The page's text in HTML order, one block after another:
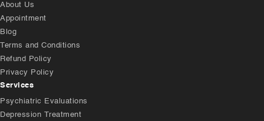
About Us
Appointment
Blog
Terms and Conditions
Refund Policy
Privacy Policy
Services
Psychiatric Evaluations
Depression Treatment